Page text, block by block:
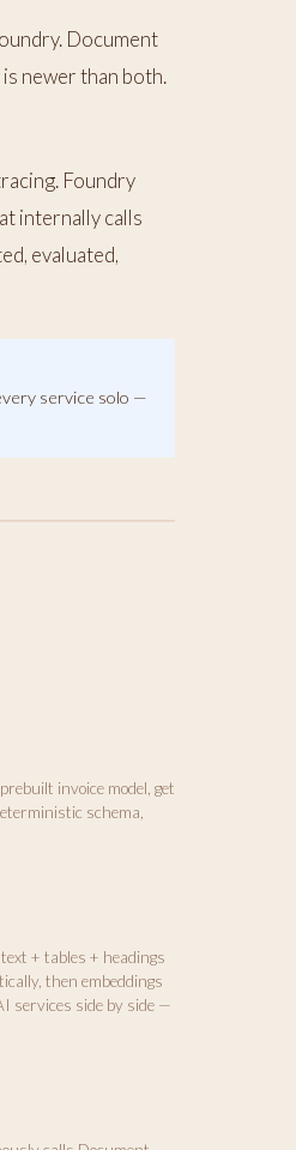
Document
newer than both.
Foundry
internally calls
evaluated,
service solo —
invoice model, get
schema,
+ tables + headings
then embeddings
services side by side —